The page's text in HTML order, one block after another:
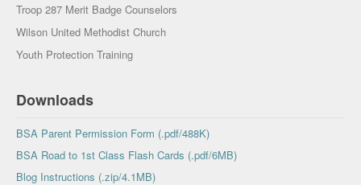
Troop 287 Merit Badge Counselors
Wilson United Methodist Church
Youth Protection Training
Downloads
BSA Parent Permission Form (.pdf/488K)
BSA Road to 1st Class Flash Cards (.pdf/6MB)
Blog Instructions (.zip/4.1MB)